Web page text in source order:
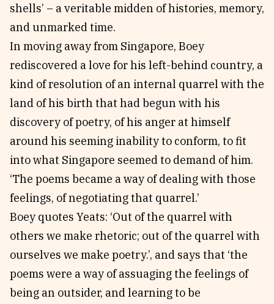
shells’ – a veritable midden of histories, memory,
and unmarked time.
In moving away from Singapore, Boey
rediscovered a love for his left-behind country, a
kind of resolution of an internal quarrel with the
land of his birth that had begun with his
discovery of poetry, of his anger at himself
around his seeming inability to conform, to fit
into what Singapore seemed to demand of him.
‘The poems became a way of dealing with those
feelings, of negotiating that quarrel.’
Boey quotes Yeats: ‘Out of the quarrel with
others we make rhetoric; out of the quarrel with
ourselves we make poetry.’, and says that ‘the
poems were a way of assuaging the feelings of
being an outsider, and learning to be